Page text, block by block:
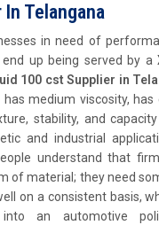
Telangana
in need of
up being served by a
100 cst Supplier in
has medium viscosity,
stability, and
and industrial
understand that
of material; they need
on a consistent basis,
an automotive